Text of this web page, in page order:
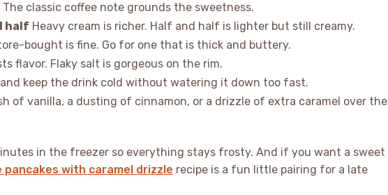
The classic coffee note grounds the sweetness.
half Heavy cream is richer. Half and half is lighter but still creamy.
bought is fine. Go for one that is thick and buttery.
flavor. Flaky salt is gorgeous on the rim.
keep the drink cold without watering it down too fast.
of vanilla, a dusting of cinnamon, or a drizzle of extra caramel over the
in the freezer so everything stays frosty. And if you want a sweet
pancakes with caramel drizzle recipe is a fun little pairing for a late